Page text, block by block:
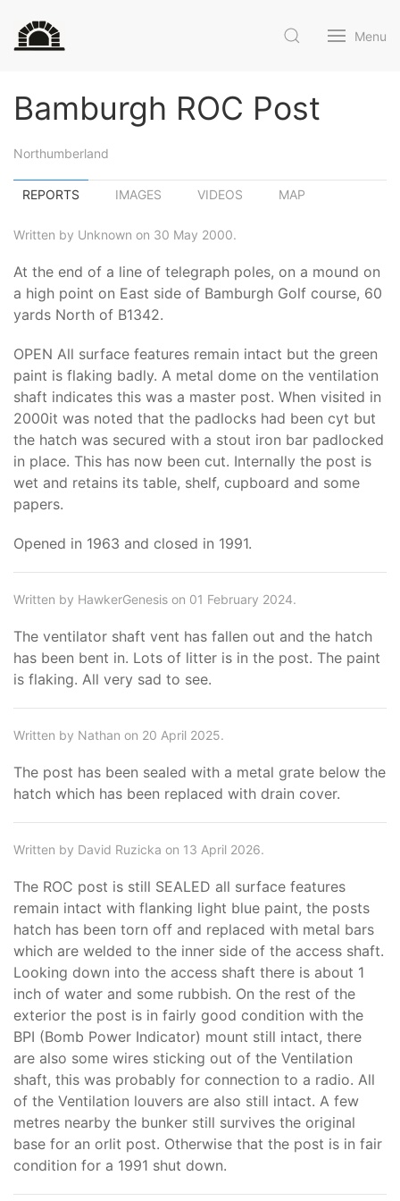
Menu
Bamburgh ROC Post
Northumberland
REPORTS IMAGES VIDEOS MAP
Written by Unknown on 30 May 2000.
At the end of a line of telegraph poles, on a mound on
a high point on East side of Bamburgh Golf course, 60
yards North of B1342.
OPEN All surface features remain intact but the green
paint is flaking badly. A metal dome on the ventilation
shaft indicates this was a master post. When visited in
2000it was noted that the padlocks had been cyt but
the hatch was secured with a stout iron bar padlocked
in place. This has now been cut. Internally the post is
wet and retains its table, shelf, cupboard and some
papers.
Opened in 1963 and closed in 1991.
Written by HawkerGenesis on 01 February 2024.
The ventilator shaft vent has fallen out and the hatch
has been bent in. Lots of litter is in the post. The paint
is flaking. All very sad to see.
Written by Nathan on 20 April 2025.
The post has been sealed with a metal grate below the
hatch which has been replaced with drain cover.
Written by David Ruzicka on 13 April 2026.
The ROC post is still SEALED all surface features
remain intact with flanking light blue paint, the posts
hatch has been torn off and replaced with metal bars
which are welded to the inner side of the access shaft.
Looking down into the access shaft there is about 1
inch of water and some rubbish. On the rest of the
exterior the post is in fairly good condition with the
BPI (Bomb Power Indicator) mount still intact, there
are also some wires sticking out of the Ventilation
shaft, this was probably for connection to a radio. All
of the Ventilation louvers are also still intact. A few
metres nearby the bunker still survives the original
base for an orlit post. Otherwise that the post is in fair
condition for a 1991 shut down.